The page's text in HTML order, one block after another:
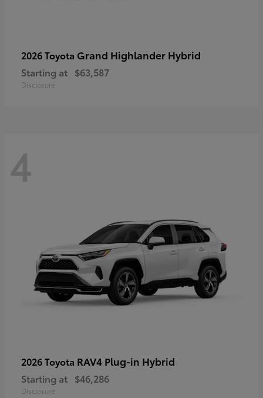
2026 Toyota Grand Highlander Hybrid
Starting at $63,587
Disclosure
4
2026 Toyota RAV4 Plug-in Hybrid
Starting at $46,286
Disclosure